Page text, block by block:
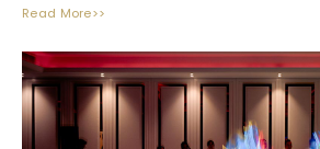
Read More>>